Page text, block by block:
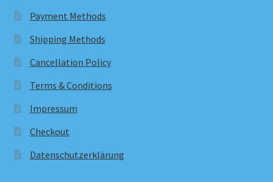
Payment Methods
Shipping Methods
Cancellation Policy
Terms & Conditions
Impressum
Checkout
Datenschutzerklärung